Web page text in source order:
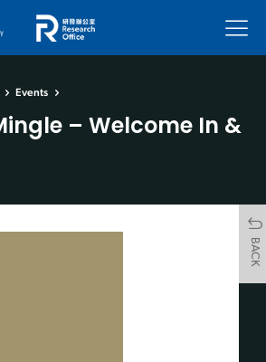
Menu
Events
– Welcome In &
BACK